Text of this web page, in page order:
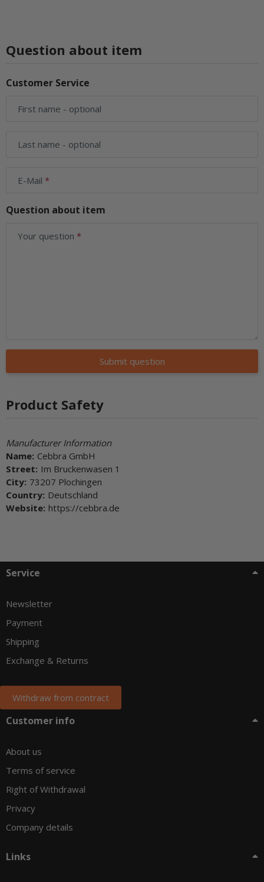
Question about item
Customer Service
First name - optional
Last name - optional
E-Mail
Question about item
Your question
Submit question
Product Safety
Manufacturer Information
Name: Cebbra GmbH
Street: Im Bruckenwasen 1
City: 73207 Plochingen
Country: Deutschland
Website: https://cebbra.de
Service
Newsletter
Payment
Shipping
Exchange & Returns
Withdraw from contract
Customer info
About us
Terms of service
Right of Withdrawal
Privacy
Company details
Links